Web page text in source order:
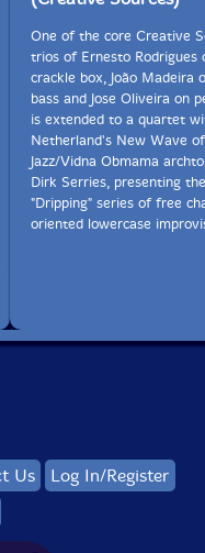
One of the core Creative
trios of Ernesto Rodrigues
crackle box, João Madeira
bass and Jose Oliveira on
is extended to a quartet
Netherland's New Wave of
Jazz/Vidna Obmama
Dirk Serries, presenting
"Dripping" series of free
oriented lowercase
Us
Log In/Register